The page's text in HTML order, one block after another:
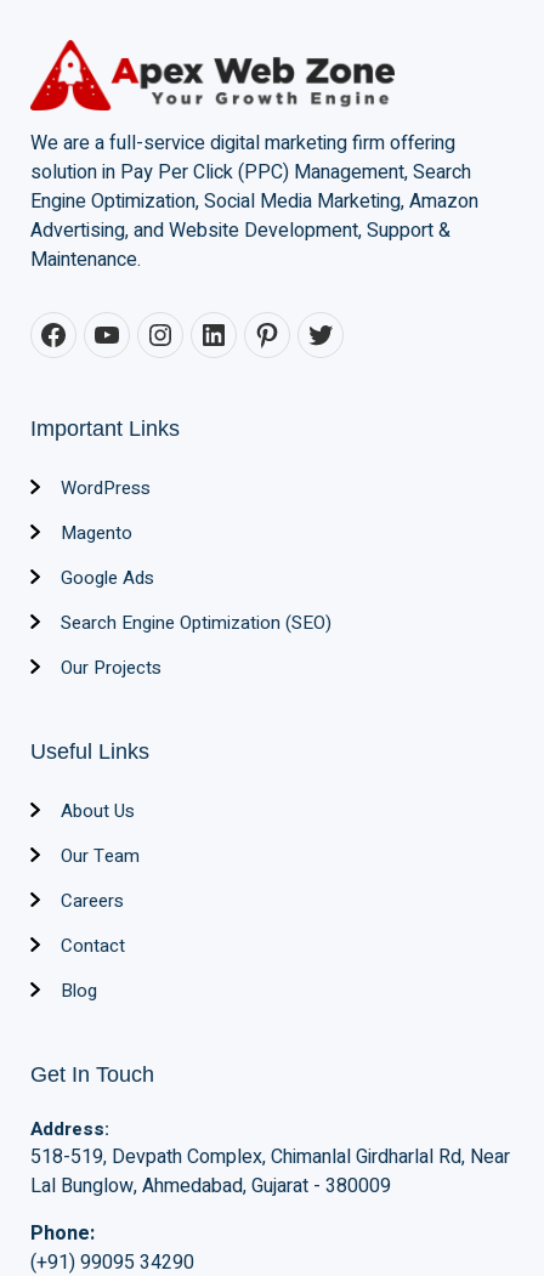
We are a full-service digital marketing firm offering
solution in Pay Per Click (PPC) Management, Search
Engine Optimization, Social Media Marketing, Amazon
Advertising, and Website Development, Support &
Maintenance.
Important Links
WordPress
Magento
Google Ads
Search Engine Optimization (SEO)
Our Projects
Useful Links
About Us
Our Team
Careers
Contact
Blog
Get In Touch
Address:
518-519, Devpath Complex, Chimanlal Girdharlal Rd, Near
Lal Bunglow, Ahmedabad, Gujarat - 380009
Phone:
(+91) 99095 34290